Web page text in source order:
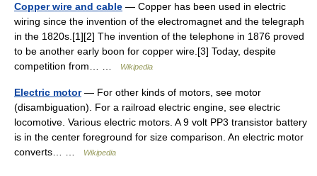
Copper wire and cable — Copper has been used in electric
wiring since the invention of the electromagnet and the telegraph
in the 1820s.[1][2] The invention of the telephone in 1876 proved
to be another early boon for copper wire.[3] Today, despite
competition from… …
Wikipedia
Electric motor— For other kinds of motors, see motor
(disambiguation). For a railroad electric engine, see electric
locomotive. Various electric motors. A 9 volt PP3 transistor battery
is in the center foreground for size comparison. An electric motor
converts… …
Wikipedia